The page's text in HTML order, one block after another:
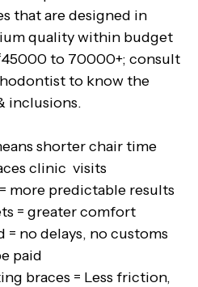
that are designed in
quality within budget
to 70000+; consult
to know the
inclusions.
shorter chair time
clinic visits
more predictable results
= greater comfort
= no delays, no customs
paid
braces = Less friction,